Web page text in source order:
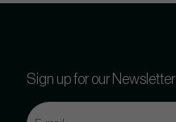
Sign up for our Newsletter